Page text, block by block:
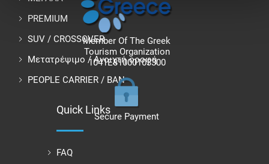
PREMIUM
SUV / CROSSOVER
Μετατρέψιμο / Ανοιχτή οροφή
PEOPLE CARRIER / ΒΑΝ
Quick Links
FAQ
Member Of The Greek
Tourism Organization
1041E81000103300
Secure Payment